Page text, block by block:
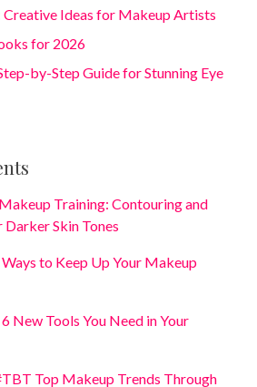
Ideas for Makeup Artists
for 2026
by-Step Guide for Stunning Eye
Makeup Training: Contouring and
Skin Tones
to Keep Up Your Makeup
6 New Tools You Need in Your
Top Makeup Trends Through